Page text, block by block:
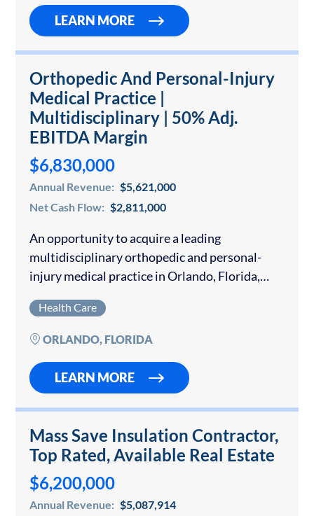
AT&T,…LEARN MORE
Orthopedic And Personal-Injury
Medical Practice |
Multidisciplinary | 50% Adj.
EBITDA Margin
$6,830,000
Annual Revenue: $5,621,000
Net Cash Flow: $2,811,000
An opportunity to acquire a leading
multidisciplinary orthopedic and personal-
injury medical practice in Orlando, Florida,
ownership. The Company operates three fully
equipped clinics across Central Florida,
Health Care
ORLANDO, FLORIDA
LEARN MORE
Mass Save Insulation Contractor,
Top Rated, Available Real Estate
$6,200,000
Annual Revenue: $5,087,914